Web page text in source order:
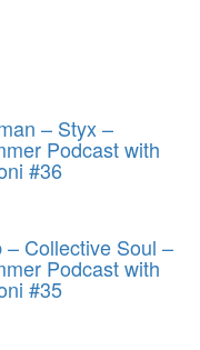
– Styx –
Podcast with
#36
– Collective Soul –
Podcast with
#35